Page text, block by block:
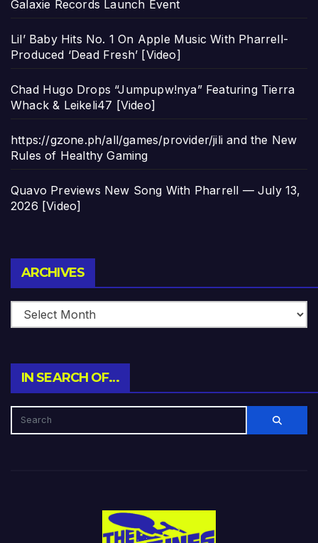
Galaxie Records Launch Event
Lil’ Baby Hits No. 1 On Apple Music With Pharrell-
Produced ‘Dead Fresh’ [Video]
Chad Hugo Drops “Jumpupw!nya” Featuring Tierra
Whack & Leikeli47 [Video]
https://gzone.ph/all/games/provider/jili and the New
Rules of Healthy Gaming
Quavo Previews New Song With Pharrell — July 13,
2026 [Video]
ARCHIVES
IN SEARCH OF…